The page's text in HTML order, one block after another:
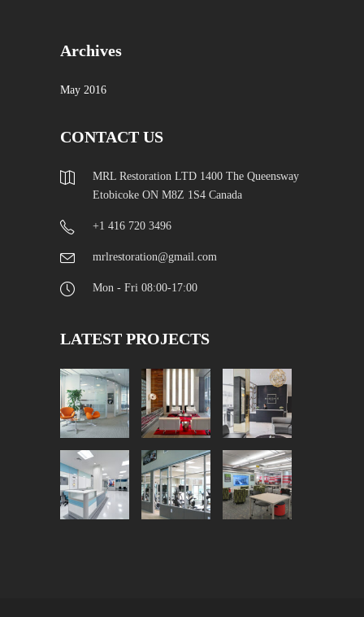
Archives
May 2016
CONTACT US
MRL Restoration LTD 1400 The Queensway
Etobicoke ON M8Z 1S4 Canada
+1 416 720 3496
mrlrestoration@gmail.com
Mon - Fri 08:00-17:00
LATEST PROJECTS